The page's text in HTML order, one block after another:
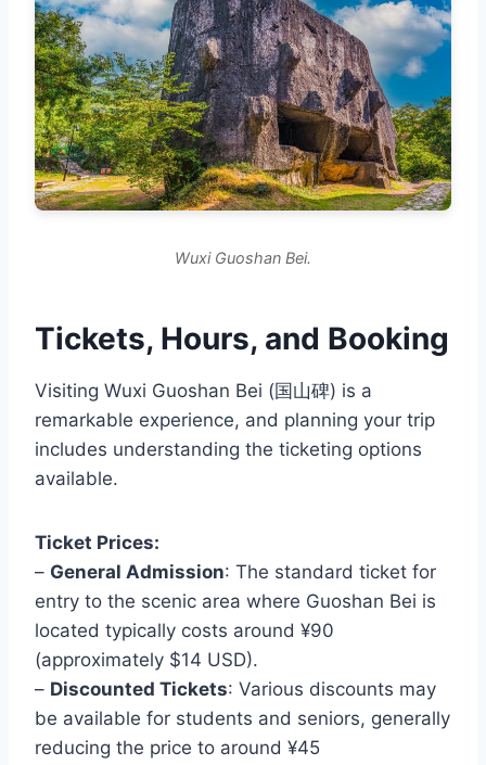
Wuxi Guoshan Bei.
Tickets, Hours, and Booking
Visiting Wuxi Guoshan Bei (国山碑) is a
remarkable experience, and planning your trip
includes understanding the ticketing options
available.
Ticket Prices:
– General Admission: The standard ticket for
entry to the scenic area where Guoshan Bei is
located typically costs around ¥90
(approximately $14 USD).
– Discounted Tickets: Various discounts may
be available for students and seniors, generally
reducing the price to around ¥45